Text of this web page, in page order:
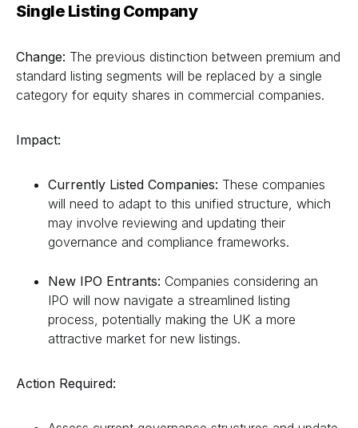
Single Listing Company
Change: The previous distinction between premium and
standard listing segments will be replaced by a single
category for equity shares in commercial companies.
Impact:
Currently Listed Companies: These companies
will need to adapt to this unified structure, which
may involve reviewing and updating their
governance and compliance frameworks.
New IPO Entrants: Companies considering an
IPO will now navigate a streamlined listing
process, potentially making the UK a more
attractive market for new listings.
Action Required: